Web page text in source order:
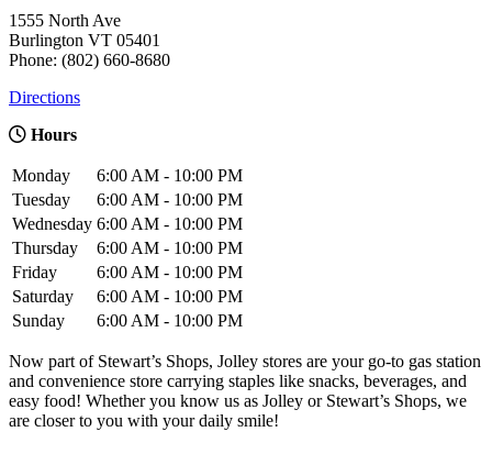
1555 North Ave
Burlington VT 05401
Phone: (802) 660-8680
Directions
Hours
Monday
6:00 AM - 10:00 PM
Tuesday
6:00 AM - 10:00 PM
Wednesday 6:00 AM - 10:00 PM
Thursday
6:00 AM - 10:00 PM
Friday
6:00 AM - 10:00 PM
Saturday
6:00 AM - 10:00 PM
Sunday
6:00 AM - 10:00 PM
Now part of Stewart’s Shops, Jolley stores are your go-to gas station
and convenience store carrying staples like snacks, beverages, and
easy food! Whether you know us as Jolley or Stewart’s Shops, we
are closer to you with your daily smile!